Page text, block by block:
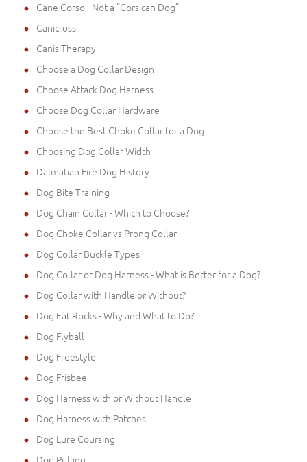
Cane Corso - Not a "Corsican Dog"
Canicross
Canis Therapy
Choose a Dog Collar Design
Choose Attack Dog Harness
Choose Dog Collar Hardware
Choose the Best Choke Collar for a Dog
Choosing Dog Collar Width
Dalmatian Fire Dog History
Dog Bite Training
Dog Chain Collar - Which to Choose?
Dog Choke Collar vs Prong Collar
Dog Collar Buckle Types
Dog Collar or Dog Harness - What is Better for a Dog?
Dog Collar with Handle or Without?
Dog Eat Rocks - Why and What to Do?
Dog Flyball
Dog Freestyle
Dog Frisbee
Dog Harness with or Without Handle
Dog Harness with Patches
Dog Lure Coursing